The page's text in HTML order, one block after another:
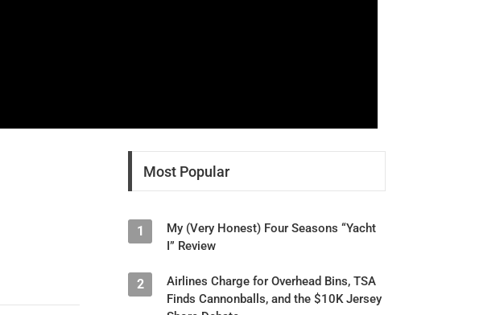
Most Popular
1
My (Very Honest) Four Seasons “Yacht
I” Review
2
Airlines Charge for Overhead Bins, TSA
Finds Cannonballs, and the $10K Jersey